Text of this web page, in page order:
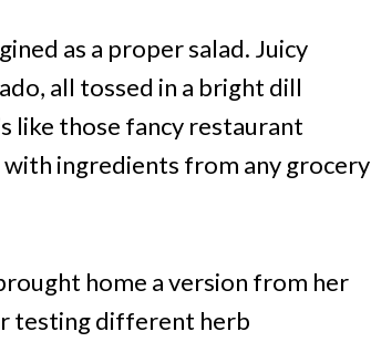
as a proper salad. Juicy
all tossed in a bright dill
like those fancy restaurant
ingredients from any grocery
home a version from her
testing different herb